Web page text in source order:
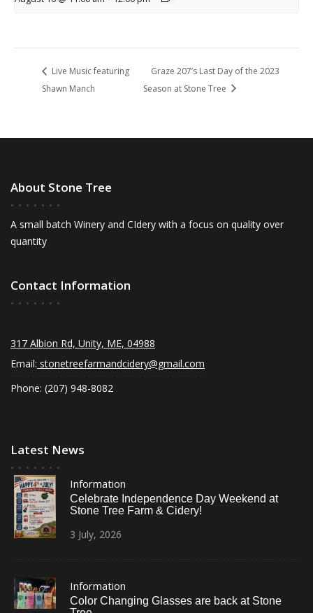
Live Music featuring
Shawn Manch
Graze 207’s Last Day of the 2023
Season at Stone Tree
About Stone Tree
A small batch Winery and CIdery with a focus on quality over
quantity
Contact Information
317 Albion Rd, Unity, ME, 04988
Email: stonetreefarmandcidery@gmail.com
Phone: (207) 948-8082
Latest News
Information
Celebrate Independence Day Weekend at
Stone Tree Farm & Cidery!
3 July, 2026
Information
Color Changing Glasses are back at Stone